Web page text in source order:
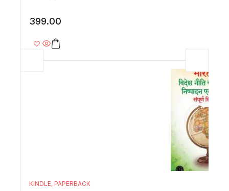
399.00
KINDLE, PAPERBACK